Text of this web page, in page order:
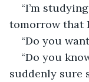
“I’m
tomorrow that
“Do you
“Do you
suddenly sure